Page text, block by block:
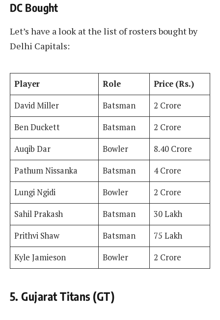
DC Bought
Let’s have a look at the list of rosters bought by
Delhi Capitals:
Player Role
Price (Rs.)
David Miller
Batsman
2 Crore
Ben Duckett
Batsman
2 Crore
Auqib Dar
Bowler
8.40 Crore
Pathum Nissanka
Batsman
4 Crore
Lungi Ngidi
Bowler
2 Crore
Sahil Prakash
Batsman
30 Lakh
Prithvi Shaw
Batsman
75 Lakh
Kyle Jamieson
Bowler 2 Crore
5. Gujarat Titans (GT)